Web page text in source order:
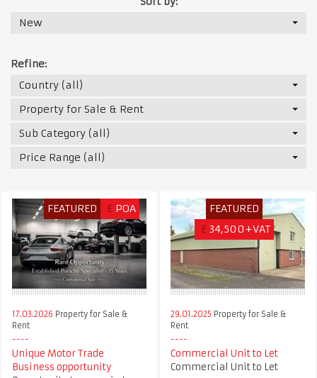
New
Refine:
Country (all)
Property for Sale & Rent
Sub Category (all)
Price Range (all)
FEATURED £ POA
17.03.2026 Property for Sale &
Rent
Unique Motor Trade
Business opportunity
FEATURED
£ 34,500+VAT
29.01.2025 Property for Sale &
Rent
Commercial Unit to Let
Commercial Unit to Let